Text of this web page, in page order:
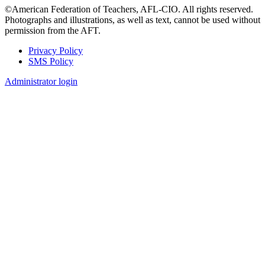
©American Federation of Teachers, AFL-CIO. All rights reserved.
Photographs and illustrations, as well as text, cannot be used without
permission from the AFT.
Footer
Privacy Policy
SMS Policy
Administrator login